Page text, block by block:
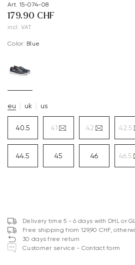
Art. 15-074-08
179.90 CHF
incl. VAT
Color: blue
eu uk us
40.5 41 42 42.5
44.5 45 46 46.5
Delivery time 5 - 6 days with DHL or
Free shipping from 129,90 CHF,
30 days free return
Customer service - Contact form